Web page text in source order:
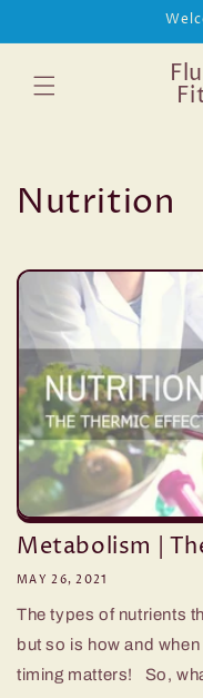
Nutrition
Metabolism |
MAY 26, 2021
The types of nutrients
but so is how and
timing matters! So,